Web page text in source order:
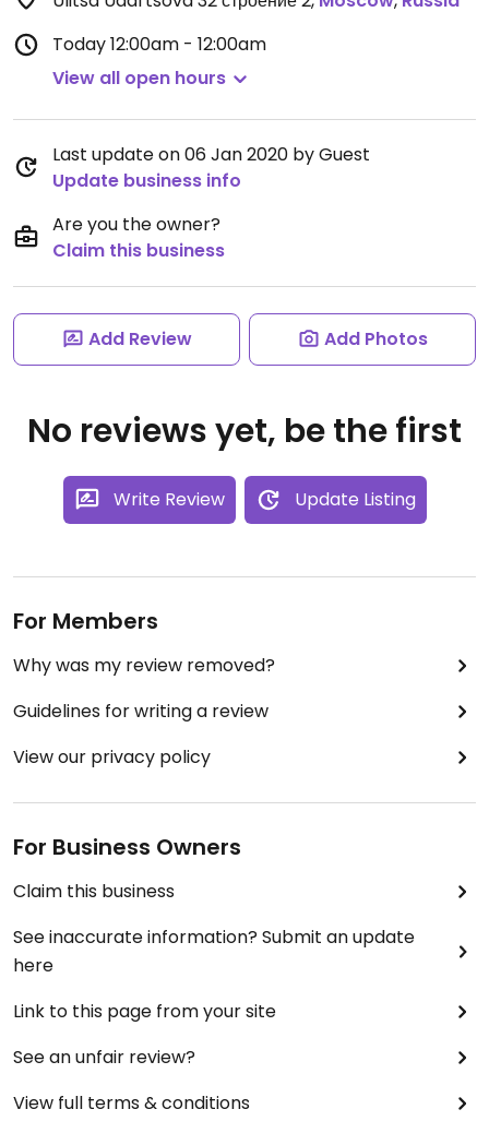
Today12:00am - 12:00am
View all open hours
Last update on 06 Jan 2020 by Guest
Update business info
Are you the owner?
Claim this business
Add Review Add Photos
No reviews yet, be the first
Write Review Update Listing
For Members
Why was my review removed?
Guidelines for writing a review
View our privacy policy
For Business Owners
Claim this business
See inaccurate information? Submit an update
here
Link to this page from your site
See an unfair review?
View full terms & conditions